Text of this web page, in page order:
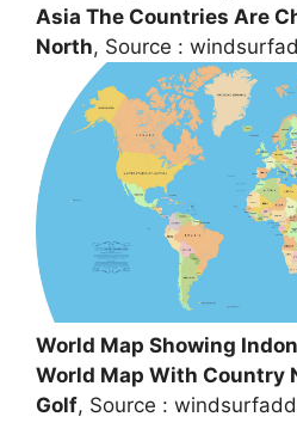
Asia The Countries Are
North, Source :
World Map Showing
World Map With Country
Golf, Source :